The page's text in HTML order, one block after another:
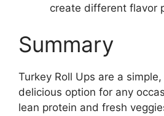
create different flavor
Summary
Turkey Roll Ups are a
delicious option for any
lean protein and fresh